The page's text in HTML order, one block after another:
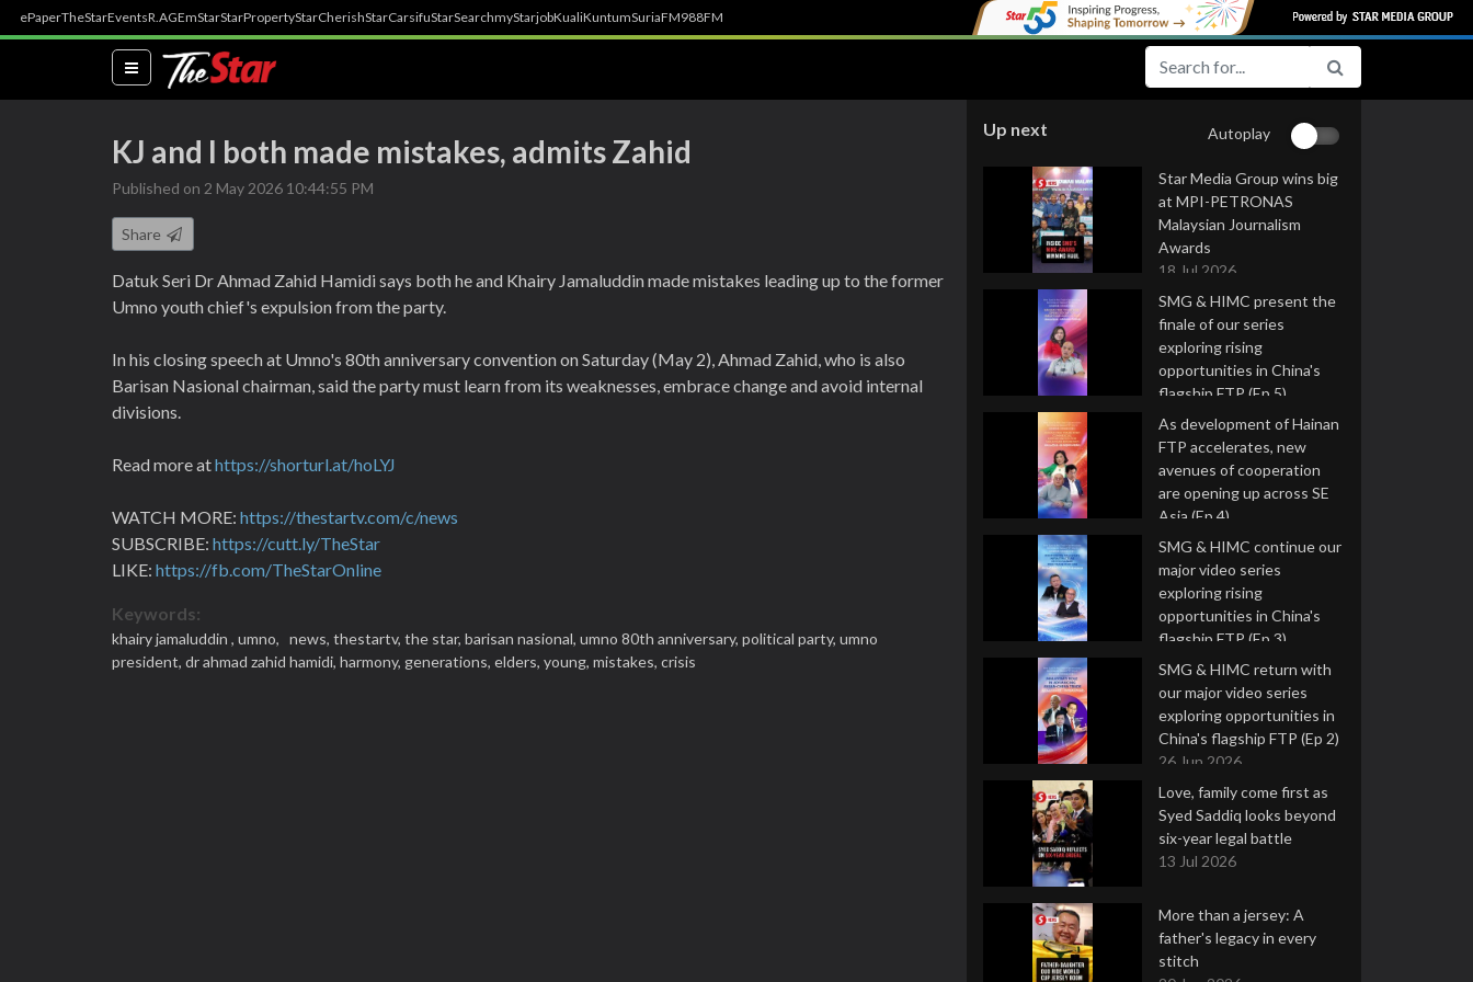
ePaperTheStarEventsR.AGEmStarStarPropertyStarCherishStarCarsifuStarSearchmyStarjobKualiKuntumSuriaFM988FM
(current)
KJ and I both made mistakes, admits Zahid
Published on 2 May 2026 10:44:55 PM
Share
Datuk Seri Dr Ahmad Zahid Hamidi says both he and Khairy Jamaluddin made mistakes leading up to the former
Umno youth chief's expulsion from the party.
In his closing speech at Umno's 80th anniversary convention on Saturday (May 2), Ahmad Zahid, who is also
Barisan Nasional chairman, said the party must learn from its weaknesses, embrace change and avoid internal
divisions.
Read more athttps://shorturl.at/hoLYJ
WATCH MORE: https://thestartv.com/c/news
SUBSCRIBE: https://cutt.ly/TheStar
LIKE: https://fb.com/TheStarOnline
Keywords:
khairy jamaluddin , umno, news, thestartv, the star, barisan nasional, umno 80th anniversary, political party, umno
president, dr ahmad zahid hamidi, harmony, generations, elders, young, mistakes, crisis
Up next Autoplay
Star Media Group wins big
at MPI-PETRONAS
Malaysian Journalism
Awards
18 Jul 2026
SMG & HIMC present the
finale of our series
exploring rising
opportunities in China's
flagship FTP (Ep 5)
16 Jul 2026
As development of Hainan
FTP accelerates, new
avenues of cooperation
are opening up across SE
Asia (Ep 4)
9 Jul 2026
SMG & HIMC continue our
major video series
exploring rising
opportunities in China's
flagship FTP (Ep 3)
2 Jul 2026
SMG & HIMC return with
our major video series
exploring opportunities in
China's flagship FTP (Ep 2)
26 Jun 2026
Love, family come first as
Syed Saddiq looks beyond
six-year legal battle
13 Jul 2026
More than a jersey: A
father's legacy in every
stitch